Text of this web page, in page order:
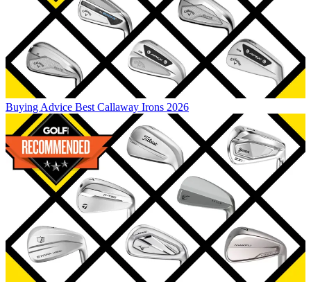
Buying Advice Best Callaway Irons 2026